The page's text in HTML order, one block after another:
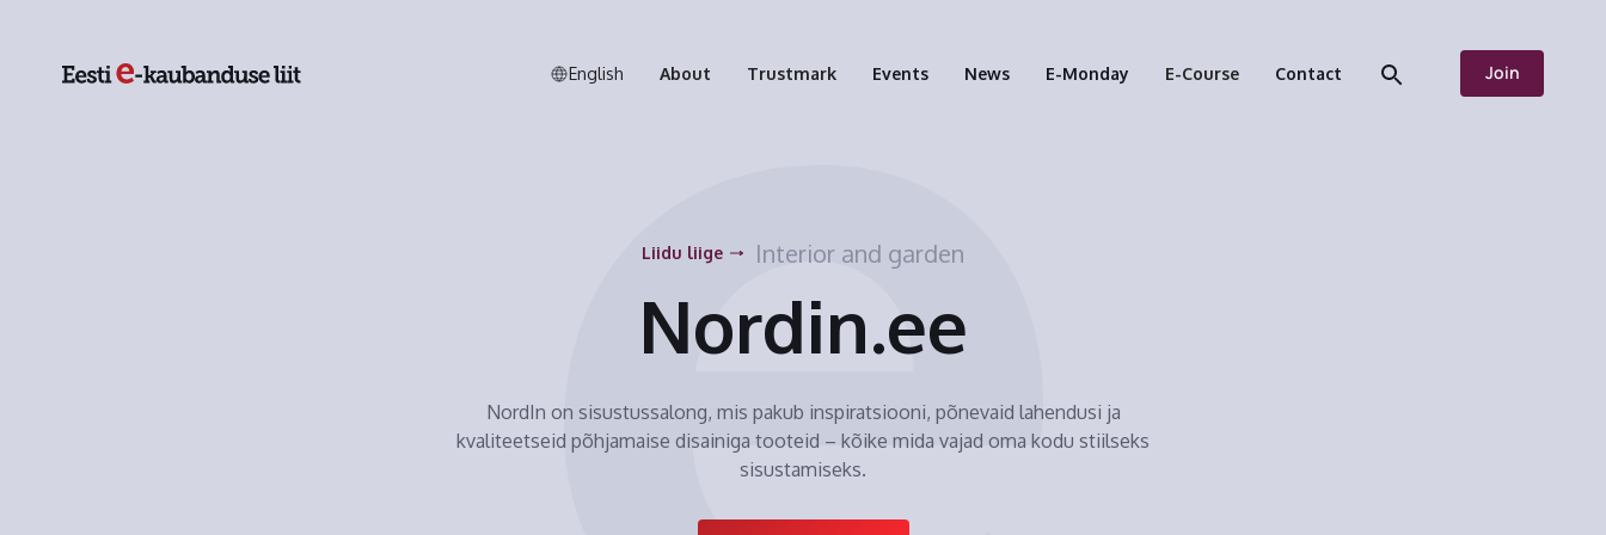
English About Trustmark Events News E-Monday E-Course Contact Join
Liidu liige Interior and garden
Nordin.ee
NordIn on sisustussalong, mis pakub inspiratsiooni, põnevaid lahendusi ja
kvaliteetseid põhjamaise disainiga tooteid – kõike mida vajad oma kodu stiilseks
sisustamiseks.